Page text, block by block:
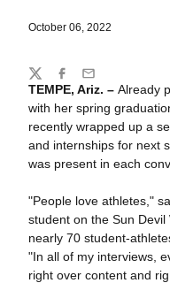
October 06, 2022
TEMPE, Ariz. – Already
with her spring
recently wrapped up a
and internships for next
was present in each
"People love athletes,"
student on the Sun
nearly 70 student-
"In all of my interviews,
right over content and
Share
TwitterFacebook
Email